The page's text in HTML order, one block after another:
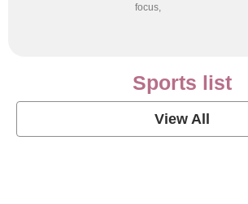
focus,
Sports list
View All